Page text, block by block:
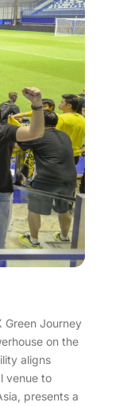
Green Journey
on the
aligns
venue to
presents a